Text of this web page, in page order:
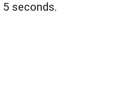
seconds.